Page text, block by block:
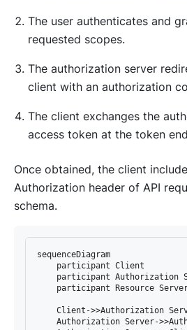
The user authenticates and
requested scopes.
The authorization server
client with an authorization
The client exchanges the
access token at the token
Once obtained, the client
Authorization header of API
schema.
sequenceDiagram
    participant Client
participant Authorization
participant Resource
Client->>Authorization
Authorization Server-